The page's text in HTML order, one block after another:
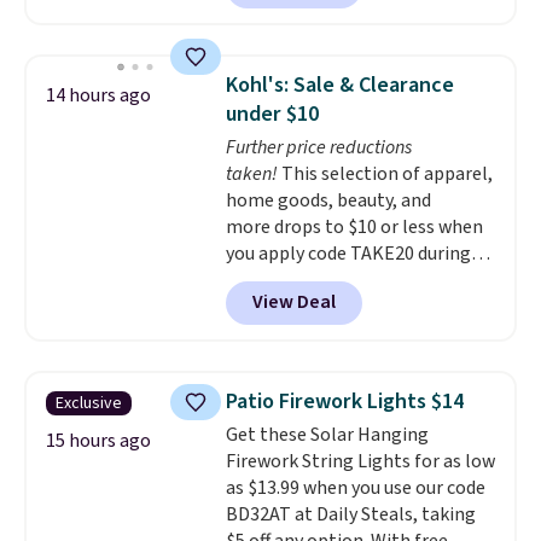
get free shipping at $39.
Otherwise, shipping adds $10.95
to orders below $49. Some
merchandise is final sale, so no
returns, exchanges, or price
adjustments are allowed.
resulting in a versatile set that's
safe to 500°F. Reviewers are
loving the set's quality and
nonstick hybrid surface.
Shipping is free with an Amazon
Prime account. Otherwise, it
adds $6.
14 hours ago
Kohl's: Sale & Clearance
under $10
Further price reductions
taken! This selection of apparel,
home goods, beauty, and
more drops to $10 or less when
you apply code TAKE20 during
checkout at Kohls.com. We
found this Oversized Plush
Throw which drops from $14.99
throw is available in several
colors at this price. Also, these
Sonoma Quick-Dry Bath Towels
drop from $11.99 to $7.67 with
the code.Over 3,500 items
under $10 is the kind of number
View Deal
Exclusive
15 hours ago
Patio Firework Lights $14
Get these Solar Hanging
Firework String Lights for as low
as $13.99 when you use our code
BD32AT at Daily Steals, taking